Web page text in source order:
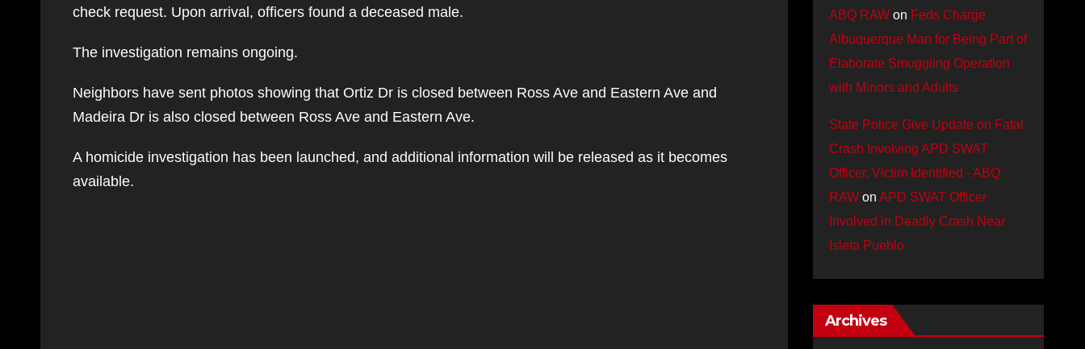
check request. Upon arrival, officers found a deceased male.
The investigation remains ongoing.
Neighbors have sent photos showing that Ortiz Dr is closed between Ross Ave and Eastern Ave and
Madeira Dr is also closed between Ross Ave and Eastern Ave.
A homicide investigation has been launched, and additional information will be released as it becomes
available.
ABQ RAWon Feds Charge
Albuquerque Man for Being Part of
Elaborate Smuggling Operation
with Minors and Adults
State Police Give Update on Fatal
Crash Involving APD SWAT
Officer, Victim Identified - ABQ
RAWon APD SWAT Officer
Involved in Deadly Crash Near
Isleta Pueblo
Archives